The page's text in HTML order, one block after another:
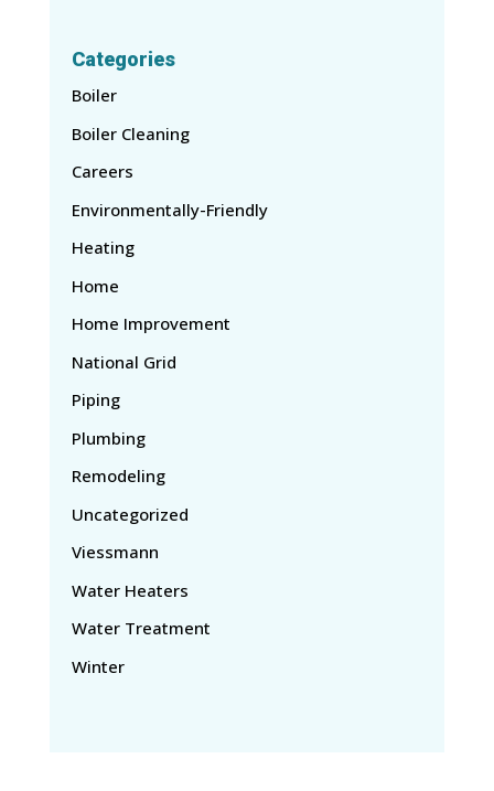
Categories
Boiler
Boiler Cleaning
Careers
Environmentally-Friendly
Heating
Home
Home Improvement
National Grid
Piping
Plumbing
Remodeling
Uncategorized
Viessmann
Water Heaters
Water Treatment
Winter